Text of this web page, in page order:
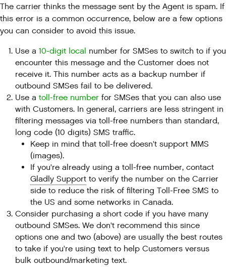
The carrier thinks the message sent by the Agent is spam. If
this error is a common occurrence, below are a few options
you can consider to avoid this issue.
Use a 10-digit local number for SMSes to switch to if you
encounter this message and the Customer does not
receive it. This number acts as a backup number if
outbound SMSes fail to be delivered.
Use a toll-free number for SMSes that you can also use
with Customers. In general, carriers are less stringent in
filtering messages via toll-free numbers than standard,
long code (10 digits) SMS traffic.
Keep in mind that toll-free doesn't support MMS
(images).
If you're already using a toll-free number, contact
Gladly Support to verify the number on the Carrier
side to reduce the risk of filtering Toll-Free SMS to
the US and some networks in Canada.
Consider purchasing a short code if you have many
outbound SMSes. We don't recommend this since
options one and two (above) are usually the best routes
to take if you're using text to help Customers versus
bulk outbound/marketing text.